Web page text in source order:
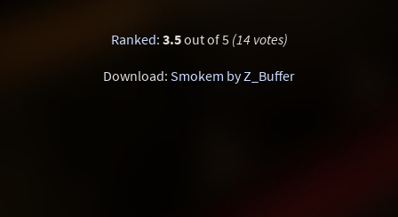
Ranked: 3.5out of 5 (14 votes)
Download: Smokem by Z_Buffer